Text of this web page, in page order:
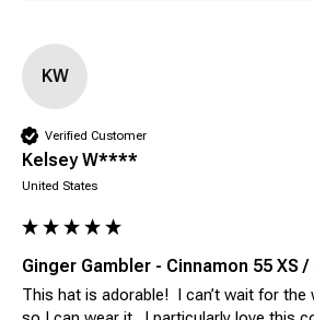
KW
Verified Customer
Kelsey W****
United States
Ginger Gambler - Cinnamon 55 XS /
This hat is adorable!  I can’t wait for